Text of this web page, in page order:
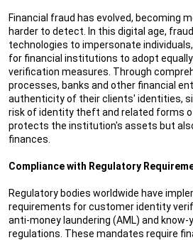
Financial fraud has evolved, becoming
harder to detect. In this digital age,
technologies to impersonate
for financial institutions to adopt
verification measures. Through
processes, banks and other financial
authenticity of their clients' identities,
risk of identity theft and related forms
protects the institution's assets but
finances.
Compliance with Regulatory
Regulatory bodies worldwide have
requirements for customer identity
anti-money laundering (AML) and
regulations. These mandates require